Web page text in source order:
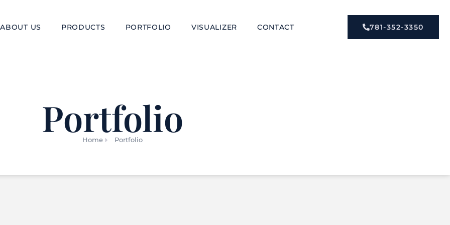
ABOUT US PRODUCTS PORTFOLIO VISUALIZER CONTACT 781-352-3350
Portfolio
Home Portfolio